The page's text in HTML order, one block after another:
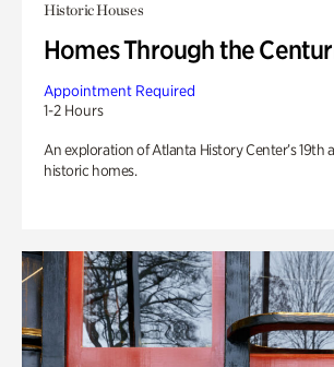
Historic Houses
Homes Through the
Appointment Required
1-2 Hours
An exploration of Atlanta History Center’s 19th
historic homes.